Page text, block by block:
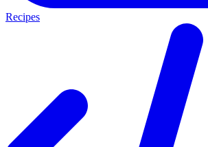
Recipes